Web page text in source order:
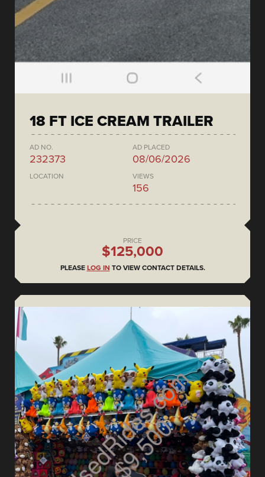
18 FT ICE CREAM TRAILER
AD NO.
232373
AD PLACED
08/06/2026
LOCATION VIEWS
156
PRICE
$125,000
PLEASE LOG IN TO VIEW CONTACT DETAILS.